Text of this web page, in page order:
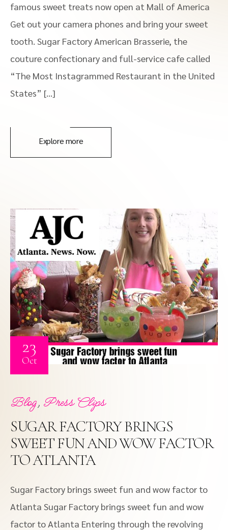
famous sweet treats now open at Mall of America
Get out your camera phones and bring your sweet
tooth. Sugar Factory American Brasserie, the
couture confectionary and full-service cafe called
“The Most Instagrammed Restaurant in the United
States” […]
Explore more
23
Oct
Blog, Press Clips
SUGAR FACTORY BRINGS
SWEET FUN AND WOW FACTOR
TO ATLANTA
Sugar Factory brings sweet fun and wow factor to
Atlanta Sugar Factory brings sweet fun and wow
factor to Atlanta Entering through the revolving